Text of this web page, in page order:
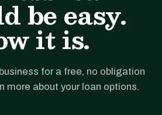
be easy.
it is.
for a free, no obligation
more about your loan options.